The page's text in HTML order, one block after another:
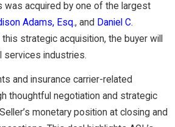
was acquired by one of the largest
Adams, Esq., and Daniel C.
strategic acquisition, the buyer will
services industries.
and insurance carrier-related
thoughtful negotiation and strategic
monetary position at closing and
Adams Corporate Law
Acquisition in Singapore
Read More